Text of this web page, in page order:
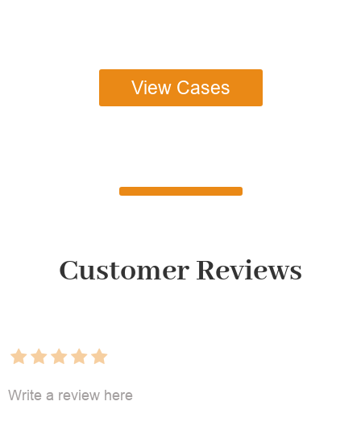
View Cases
Customer Reviews
Write a review here